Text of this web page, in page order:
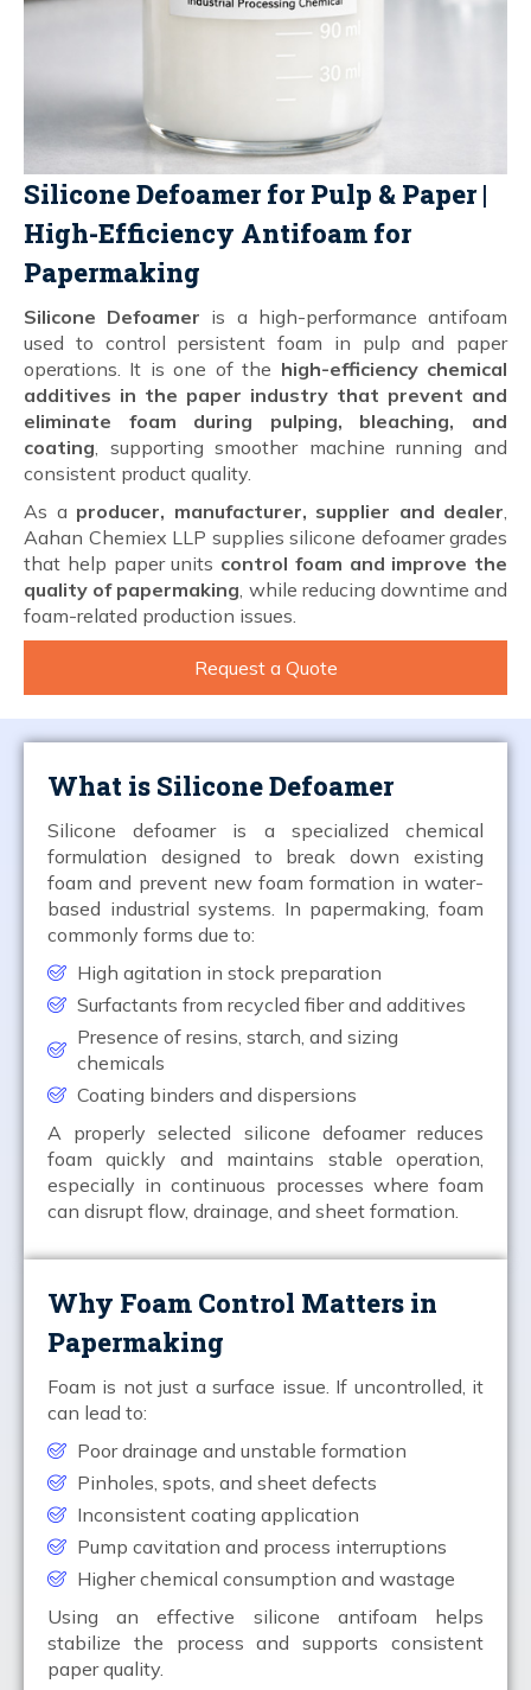
Silicone Defoamer for Pulp & Paper |
High-Efficiency Antifoam for
Papermaking
Silicone Defoamer is a high-performance antifoam
used to control persistent foam in pulp and paper
operations. It is one of the high-efficiency chemical
additives in the paper industry that prevent and
eliminate foam during pulping, bleaching, and
coating , supporting smoother machine running and
consistent product quality.
As a producer, manufacturer, supplier and dealer
Aahan Chemiex LLP supplies silicone defoamer grades
that help paper units control foam and improve the
quality of papermaking , while reducing downtime and
foam-related production issues.
Request a Quote
What is Silicone Defoamer
Silicone defoamer is a specialized chemical
formulation designed to break down existing
foam and prevent new foam formation in water-
based industrial systems. In papermaking, foam
commonly forms due to:
High agitation in stock preparation
Surfactants from recycled fiber and additives
Presence of resins, starch, and sizing
chemicals
Coating binders and dispersions
A properly selected silicone defoamer reduces
foam quickly and maintains stable operation,
especially in continuous processes where foam
can disrupt flow, drainage, and sheet formation.
Why Foam Control Matters in
Papermaking
Foam is not just a surface issue. If uncontrolled, it
can lead to:
Poor drainage and unstable formation
Pinholes, spots, and sheet defects
Inconsistent coating application
Pump cavitation and process interruptions
Higher chemical consumption and wastage
Using an effective silicone antifoam helps
stabilize the process and supports consistent
paper quality.